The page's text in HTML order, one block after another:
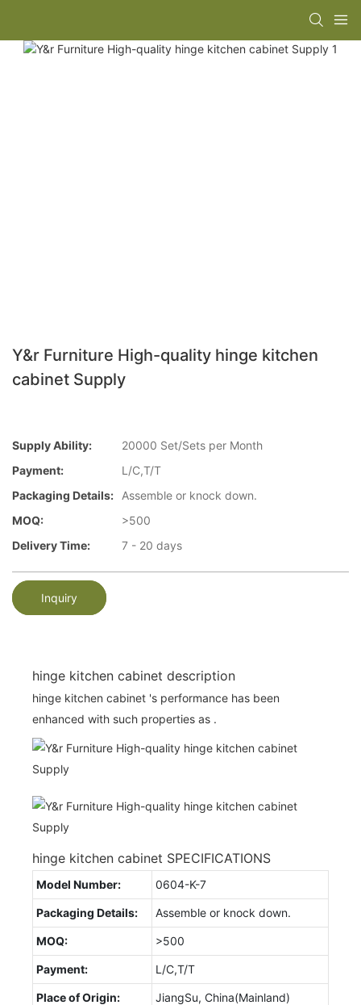
Y&r Furniture High-quality hinge kitchen
cabinet Supply
Supply Ability:
20000 Set/Sets per Month
Payment:
L/C,T/T
Packaging Details:
Assemble or knock down.
MOQ:
>500
Delivery Time:
7 - 20 days
Inquiry
hinge kitchen cabinet description
hinge kitchen cabinet 's performance has been
enhanced with such properties as .
hinge kitchen cabinet SPECIFICATIONS
Model Number: 0604-K-7
Packaging Details: Assemble or knock down.
MOQ: >500
Payment: L/C,T/T
Place of Origin: JiangSu, China(Mainland)